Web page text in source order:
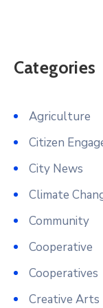
Categories
Agriculture
Citizen
City News
Climate
Community
Cooperative
Cooperatives
Creative Arts